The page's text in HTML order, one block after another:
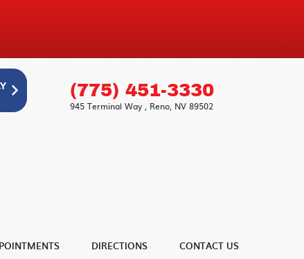
(775) 451-3330
945 Terminal Way , Reno, NV 89502
DIRECTIONS CONTACT US